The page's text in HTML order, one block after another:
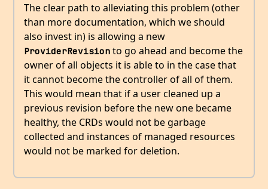
The clear path to alleviating this problem (other
than more documentation, which we should
also invest in) is allowing a new
ProviderRevision to go ahead and become the
owner of all objects it is able to in the case that
it cannot become the controller of all of them.
This would mean that if a user cleaned up a
previous revision before the new one became
healthy, the CRDs would not be garbage
collected and instances of managed resources
would not be marked for deletion.